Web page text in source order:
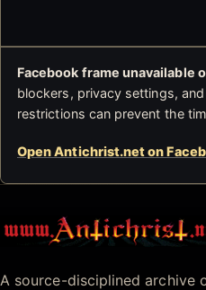
Facebook frame unavailable
blockers, privacy settings,
restrictions can prevent the
Open Antichrist.net on
Antichrist.net
A source-disciplined archive